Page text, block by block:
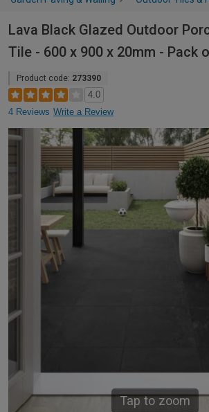
Lava Black Glazed Outdoor
Tile - 600 x 900 x 20mm - Pack
Product code: 273390
4.0
4 Reviews Write a Review
Tap to zoom